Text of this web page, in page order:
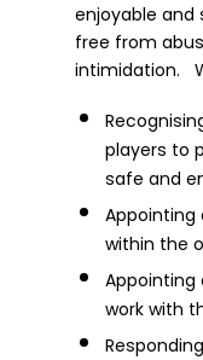
enjoyable and
free from
intimidation.
players to
safe and
Appointing
within the
Appointing
work with